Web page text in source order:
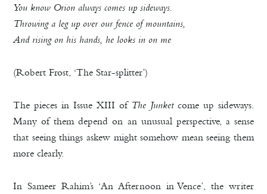
You know Orion always comes up sideways.
Throwing a leg up over our fence of mountains,
And rising on his hands, he looks in on me
(Robert Frost, ‘The Star-splitter’)
The pieces in Issue XIII of The Junketcome up sideways.
Many of them depend on an unusual perspective, a sense
that seeing things askew might somehow mean seeing them
more clearly.
In Sameer Rahim’s ‘An Afternoon in Vence’, the writer